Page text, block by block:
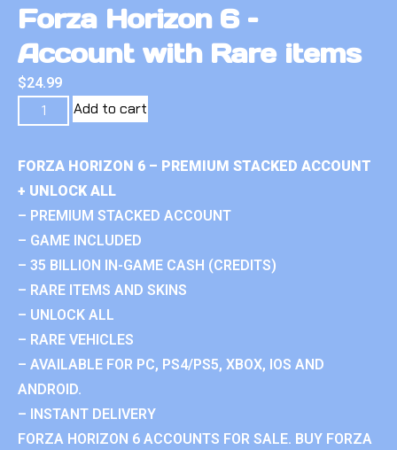
Forza Horizon 6 –
Account with Rare items
$24.99
Add to cart
FORZA HORIZON 6 – PREMIUM STACKED ACCOUNT
+ UNLOCK ALL
– PREMIUM STACKED ACCOUNT
– GAME INCLUDED
– 35 BILLION IN-GAME CASH (CREDITS)
– RARE ITEMS AND SKINS
– UNLOCK ALL
– RARE VEHICLES
– AVAILABLE FOR PC, PS4/PS5, XBOX, IOS AND
ANDROID.
– INSTANT DELIVERY
FORZA HORIZON 6 ACCOUNTS FOR SALE. BUY FORZA